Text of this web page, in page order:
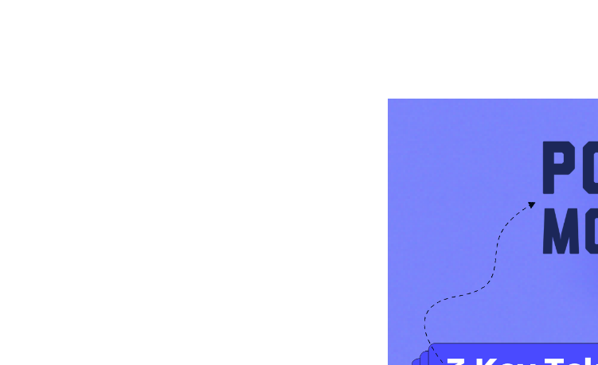
Another Podcast Movement Evolutions
Dallas, Texas alongside creators,
keynotes, and countless
A major theme at this year’s
monetization strategies, and stronger
Here’s what’s resonating post-
Mike
Everything